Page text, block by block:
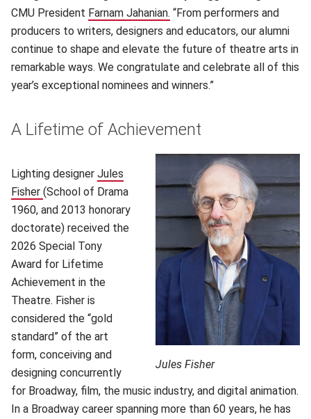
CMU President Farnam Jahanian. (opens in new window)
“From performers and
producers to writers, designers and educators, our alumni
continue to shape and elevate the future of theatre arts in
remarkable ways. We congratulate and celebrate all of this
year’s exceptional nominees and winners.”
A Lifetime of Achievement
Jules Fisher
Lighting designer Jules
Fisher (School of Drama
1960, and 2013 honorary
doctorate) received the
2026 Special Tony
Award for Lifetime
Achievement in the
Theatre. Fisher is
considered the “gold
standard” of the art
form, conceiving and
designing concurrently
for Broadway, film, the music industry, and digital animation.
In a Broadway career spanning more than 60 years, he has